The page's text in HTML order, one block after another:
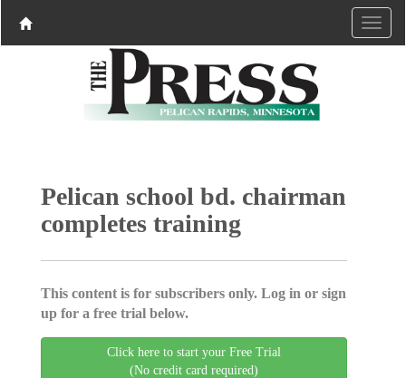
Pelican school bd. chairman
completes training
This content is for subscribers only. Log in or sign
up for a free trial below.
Click here to start your Free Trial
(No credit card required)